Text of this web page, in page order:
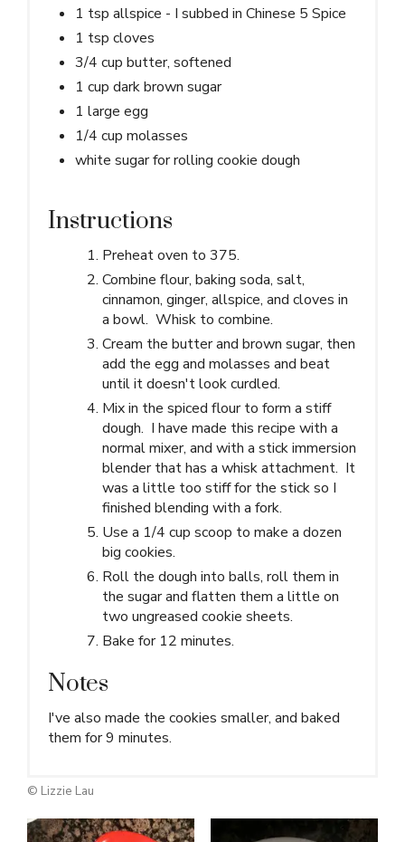
1 tsp allspice - I subbed in Chinese 5 Spice
1 tsp cloves
3/4 cup butter, softened
1 cup dark brown sugar
1 large egg
1/4 cup molasses
white sugar for rolling cookie dough
Instructions
Preheat oven to 375.
Combine flour, baking soda, salt,
cinnamon, ginger, allspice, and cloves in
a bowl. Whisk to combine.
Cream the butter and brown sugar, then
add the egg and molasses and beat
until it doesn't look curdled.
Mix in the spiced flour to form a stiff
dough. I have made this recipe with a
normal mixer, and with a stick immersion
blender that has a whisk attachment. It
was a little too stiff for the stick so I
finished blending with a fork.
Use a 1/4 cup scoop to make a dozen
big cookies.
Roll the dough into balls, roll them in
the sugar and flatten them a little on
two ungreased cookie sheets.
Bake for 12 minutes.
Notes
I've also made the cookies smaller, and baked
them for 9 minutes.
© Lizzie Lau